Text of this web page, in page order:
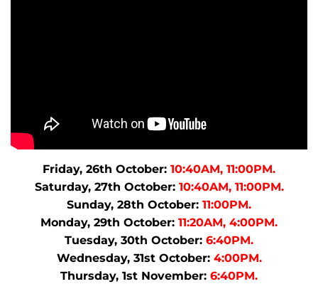
Friday, 26th October: 10:40AM, 11:00PM.
Saturday, 27th October:10:40AM, 11:00PM.
Sunday, 28th October: 11:00PM.
Monday, 29th October: 11:20AM, 4:00PM.
Tuesday, 30th October: 6:40PM.
Wednesday, 31st October:4:00PM.
Thursday, 1st November: 6:40PM.